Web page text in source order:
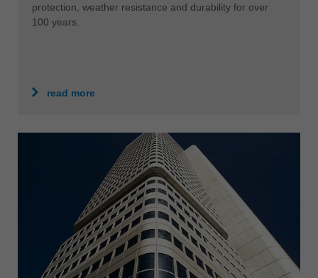
protection, weather resistance and durability for over
100 years.
read more